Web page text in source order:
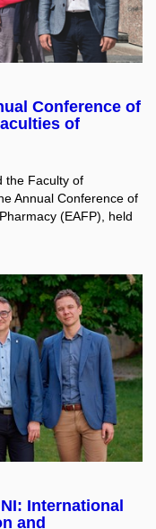
Conference of
of
the Faculty of
Annual Conference of
(EAFP), held
International
and